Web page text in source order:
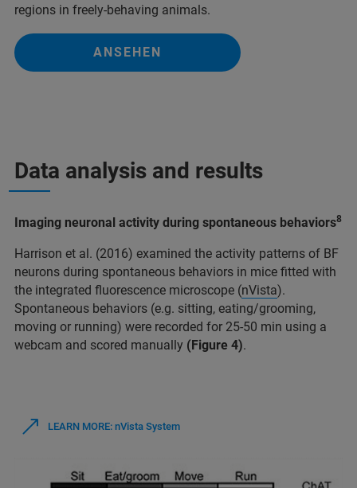
regions in freely-behaving animals.
ANSEHEN
Data analysis and results
Imaging neuronal activity during spontaneous behaviors8
Harrison et al. (2016) examined the activity patterns of BF
neurons during spontaneous behaviors in mice fitted with
the integrated fluorescence microscope (nVista).
Spontaneous behaviors (e.g. sitting, eating/grooming,
moving or running) were recorded for 25-50 min using a
webcam and scored manually (Figure 4).
LEARN MORE: nVista System